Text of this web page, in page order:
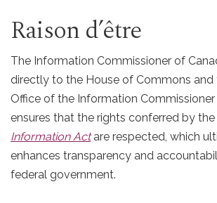
Raison d’être
The Information Commissioner of
directly to the House of Commons and
Office of the Information
ensures that the rights conferred by the
Information Actare respected, which
enhances transparency and
federal government.